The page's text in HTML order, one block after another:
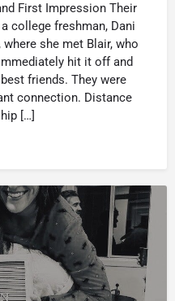
First Impression Their
college freshman, Dani
she met Blair, who
hit it off and
friends. They were
connection. Distance
[…]